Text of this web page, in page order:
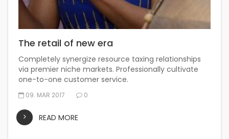
The retail of new era
Completely synergize resource taxing relationships
via premier niche markets. Professionally cultivate
one-to-one customer service.
09. MAR 2017 0
READ MORE